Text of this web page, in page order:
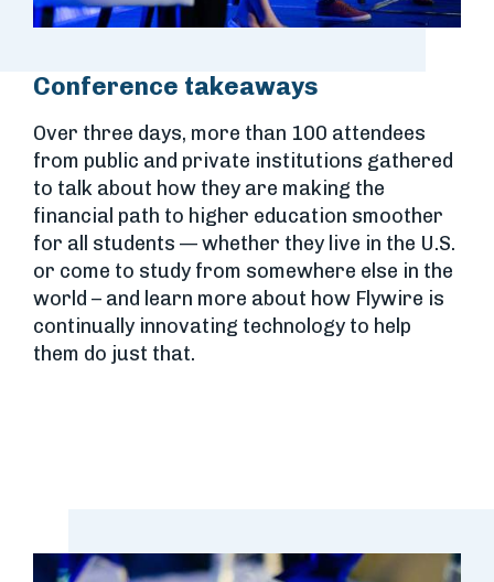
Conference takeaways
Over three days, more than 100 attendees
from public and private institutions gathered
to talk about how they are making the
financial path to higher education smoother
for all students — whether they live in the U.S.
or come to study from somewhere else in the
world – and learn more about how Flywire is
continually innovating technology to help
them do just that.